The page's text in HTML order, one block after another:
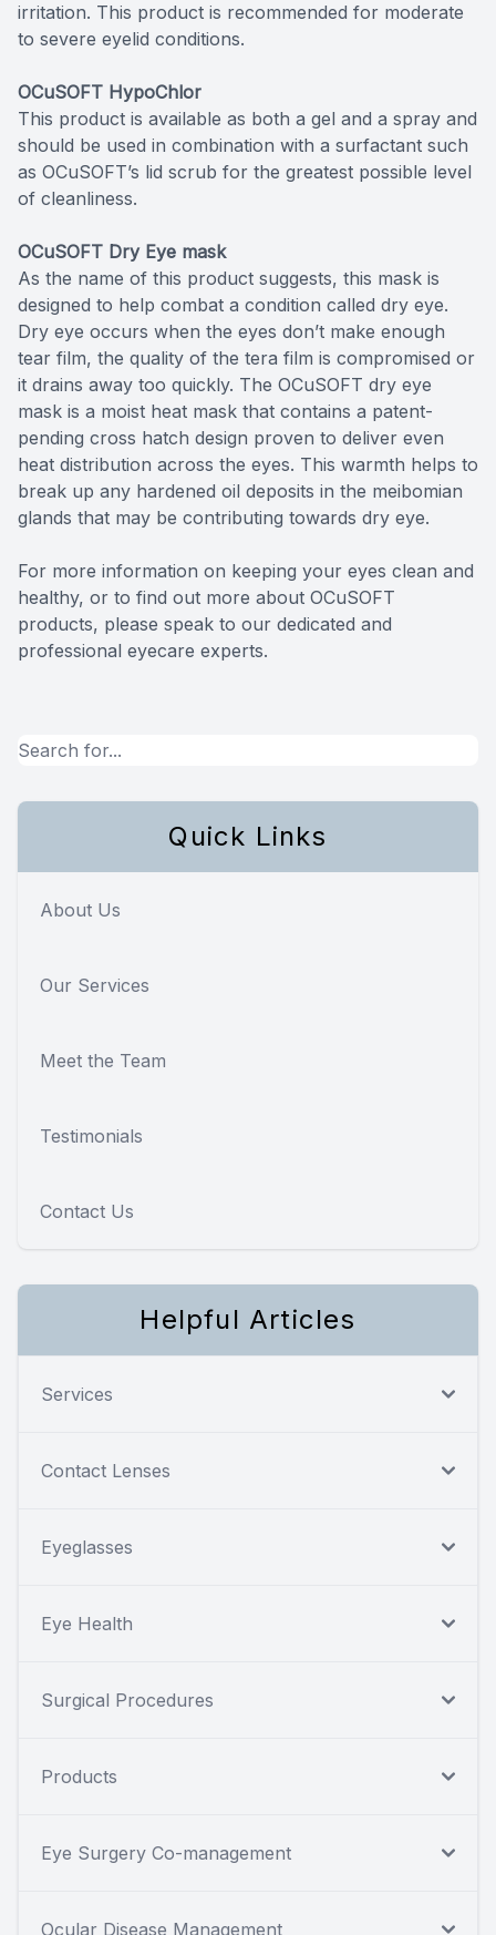
irritation. This product is recommended for moderate
to severe eyelid conditions.
OCuSOFT HypoChlor
This product is available as both a gel and a spray and
should be used in combination with a surfactant such
as OCuSOFT’s lid scrub for the greatest possible level
of cleanliness.
OCuSOFT Dry Eye mask
As the name of this product suggests, this mask is
designed to help combat a condition called dry eye.
Dry eye occurs when the eyes don’t make enough
tear film, the quality of the tera film is compromised or
it drains away too quickly. The OCuSOFT dry eye
mask is a moist heat mask that contains a patent-
pending cross hatch design proven to deliver even
heat distribution across the eyes. This warmth helps to
break up any hardened oil deposits in the meibomian
glands that may be contributing towards dry eye.
For more information on keeping your eyes clean and
healthy, or to find out more about OCuSOFT
products, please speak to our dedicated and
professional eyecare experts.
Quick Links
About Us
Our Services
Meet the Team
Testimonials
Contact Us
Helpful Articles
Services
Contact Lenses
Eyeglasses
Eye Health
Surgical Procedures
Products
Eye Surgery Co-management
Ocular Disease Management